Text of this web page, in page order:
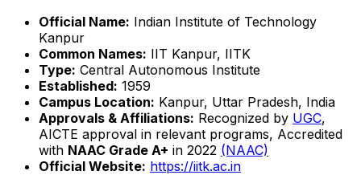
Official Name: Indian Institute of Technology
Kanpur
Common Names: IIT Kanpur, IITK
Type: Central Autonomous Institute
Established: 1959
Campus Location: Kanpur, Uttar Pradesh, India
Approvals & Affiliations: Recognized by UGC,
AICTE approval in relevant programs, Accredited
with NAAC Grade A+ in 2022 (NAAC)
Official Website: https://iitk.ac.in